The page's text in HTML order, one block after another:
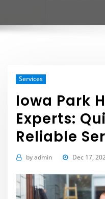
Services
Iowa Park
Experts:
Reliable
byadmin Dec 17,